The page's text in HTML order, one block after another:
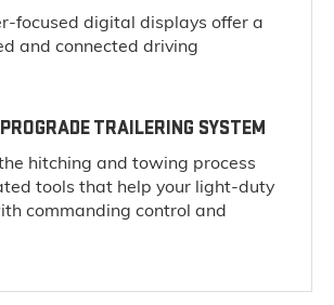
focused digital displays offer a
and connected driving
TRAILERING SYSTEM
hitching and towing process
tools that help your light-duty
commanding control and